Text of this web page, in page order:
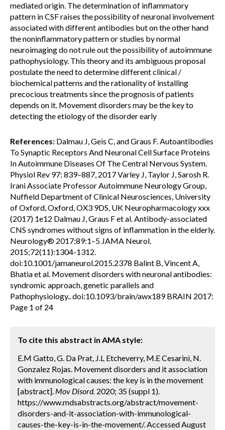
mediated origin. The determination of inflammatory
pattern in CSF raises the possibility of neuronal involvement
associated with different antibodies but on the other hand
the noninflammatory pattern or studies by normal
neuroimaging do not rule out the possibility of autoimmune
pathophysiology. This theory and its ambiguous proposal
postulate the need to determine different clinical /
biochemical patterns and the rationality of installing
precocious treatments since the prognosis of patients
depends on it. Movement disorders may be the key to
detecting the etiology of the disorder early
References: Dalmau J, Geis C, and Graus F. Autoantibodies
To Synaptic Receptors And Neuronal Cell Surface Proteins
In Autoimmune Diseases Of The Central Nervous System.
Physiol Rev 97: 839–887, 2017 Varley J, Taylor J, Sarosh R.
Irani Associate Professor Autoimmune Neurology Group,
Nuffield Department of Clinical Neurosciences, University
of Oxford, Oxford, OX3 9DS, UK Neuropharmacology xxx
(2017) 1e12 Dalmau J, Graus F et al. Antibody-associated
CNS syndromes without signs of inflammation in the elderly.
Neurology® 2017;89:1–5 JAMA Neurol.
2015;72(11):1304-1312.
doi:10.1001/jamaneurol.2015.2378 Balint B, Vincent A,
Bhatia et al. Movement disorders with neuronal antibodies:
syndromic approach, genetic parallels and
Pathophysiology.. doi:10.1093/brain/awx189 BRAIN 2017:
Page 1 of 24
To cite this abstract in AMA style:
E.M Gatto, G. Da Prat, J.L Etcheverry, M.E Cesarini, N.
Gonzalez Rojas. Movement disorders and it association
with immunological causes: the key is in the movement
[abstract]. Mov Disord. 2020; 35 (suppl 1).
https://www.mdsabstracts.org/abstract/movement-
disorders-and-it-association-with-immunological-
causes-the-key-is-in-the-movement/. Accessed August